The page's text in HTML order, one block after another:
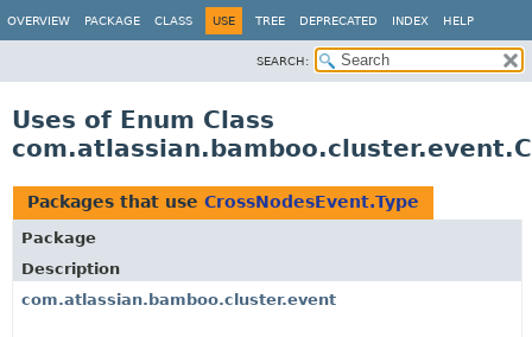
OVERVIEW PACKAGE CLASS USE TREE DEPRECATED INDEX HELP
SEARCH:
Uses of Enum Class
Packages that use CrossNodesEvent.Type
Package
Description
com.atlassian.bamboo.cluster.event
View cookie preferences